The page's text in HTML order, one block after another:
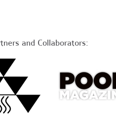
and Collaborators: